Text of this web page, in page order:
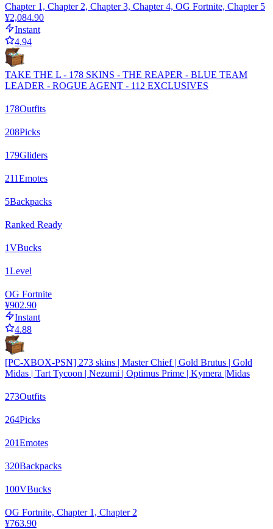
Chapter 1, Chapter 2, Chapter 3, Chapter 4, OG Fortnite, Chapter 5
¥2,084.90
Instant
4.94
TAKE THE L - 178 SKINS - THE REAPER - BLUE TEAM
LEADER - ROGUE AGENT - 112 EXCLUSIVES
178Outfits
208Picks
179Gliders
211Emotes
5Backpacks
Ranked Ready
1VBucks
1Level
OG Fortnite
¥902.90
Instant
4.88
[PC-XBOX-PSN] 273 skins | Master Chief | Gold Brutus | Gold
Midas | Tart Tycoon | Nezumi | Optimus Prime | Kymera |Midas
273Outfits
264Picks
201Emotes
320Backpacks
100VBucks
OG Fortnite, Chapter 1, Chapter 2
¥763.90